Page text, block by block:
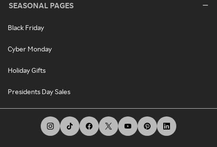
SEASONAL PAGES
Black Friday
Cyber Monday
Holiday Gifts
Presidents Day Sales